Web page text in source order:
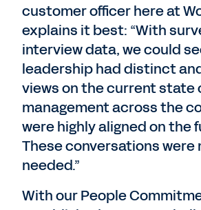
customer officer here at
explains it best: “With
interview data, we could
leadership had distinct
views on the current state
management across the
were highly aligned on the
These conversations were
needed.”
With our People